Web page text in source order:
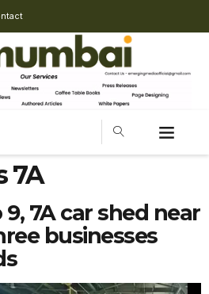
7A
7A car shed near
businesses